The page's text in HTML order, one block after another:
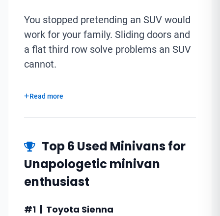
You stopped pretending an SUV would
work for your family. Sliding doors and
a flat third row solve problems an SUV
cannot.
Read more
Top 6 Used Minivans for
Unapologetic minivan
enthusiast
#1 | Toyota Sienna